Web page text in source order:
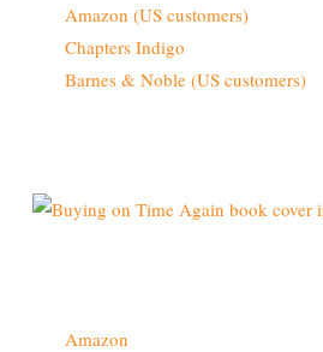
Amazon (US customers)
Chapters Indigo
Barnes & Noble (US customers)
Amazon